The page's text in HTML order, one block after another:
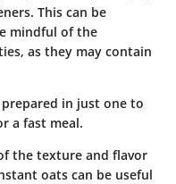
This can be
mindful of the
as they may contain
in just one to
a fast meal.
the texture and flavor
oats can be useful